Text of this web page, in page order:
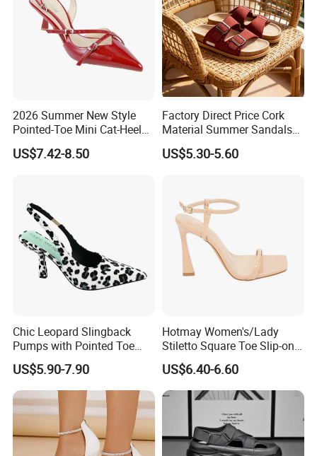
2026 Summer New Style
Pointed-Toe Mini Cat-Heel
Platform Women Shoes
High Heels
US$7.42-8.50
Factory Direct Price Cork
Material Summer Sandals
for Summer Outdoor
US$5.30-5.60
Chic Leopard Slingback
Pumps with Pointed Toe
Women Comfortable
Everyday Fashion Shoes
US$5.90-7.90
Hotmay Women's/Lady
Stiletto Square Toe Slip-on
High Heel Sandals
US$6.40-6.60